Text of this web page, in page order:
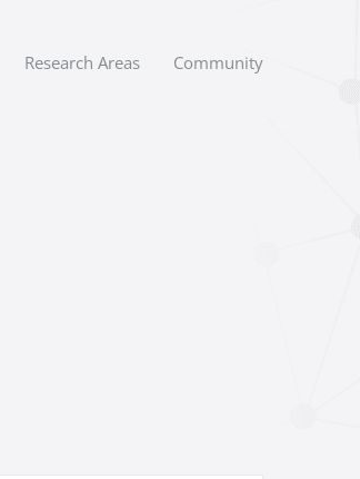
Research Areas Community